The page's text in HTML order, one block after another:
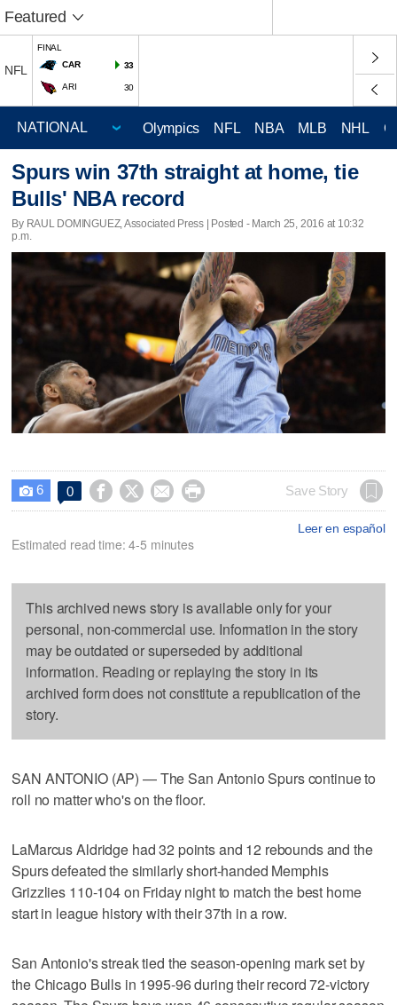
Featured
NFL
FINAL
CAR
33
ARI 30
Olympics NFL NBA MLB NHL
Spurs win 37th straight at home, tie
Bulls' NBA record
By RAUL DOMINGUEZ, Associated Press | Posted - March 25, 2016 at 10:32
p.m.
 6 0     Save Story
Leer en español
Estimated read time: 4-5 minutes
This archived news story is available only for your
personal, non-commercial use. Information in the story
may be outdated or superseded by additional
information. Reading or replaying the story in its
archived form does not constitute a republication of the
story.
SAN ANTONIO (AP) — The San Antonio Spurs continue to
roll no matter who's on the floor.
LaMarcus Aldridge had 32 points and 12 rebounds and the
Spurs defeated the similarly short-handed Memphis
Grizzlies 110-104 on Friday night to match the best home
start in league history with their 37th in a row.
San Antonio's streak tied the season-opening mark set by
the Chicago Bulls in 1995-96 during their record 72-victory